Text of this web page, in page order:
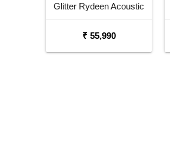
Glitter Rydeen Acoustic
₹ 55,990